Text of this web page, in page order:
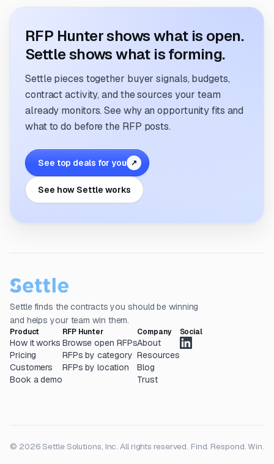
RFP Hunter shows what is open.
Settle shows what is forming.
Settle pieces together buyer signals, budgets,
contract activity, and the sources your team
already monitors. See why an opportunity fits and
what to do before the RFP posts.
See top deals for you ↗
See how Settle works
Settle finds the contracts you should be winning
and helps your team win them.
Product
How it works
Pricing
Customers
Book a demo
RFP Hunter
Browse open RFPs
RFPs by category
RFPs by location
Company
About
Resources
Blog
Trust
Social
© 2026 Settle Solutions, Inc. All rights reserved. Find. Respond. Win.